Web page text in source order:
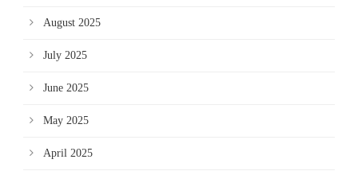
August 2025
July 2025
June 2025
May 2025
April 2025